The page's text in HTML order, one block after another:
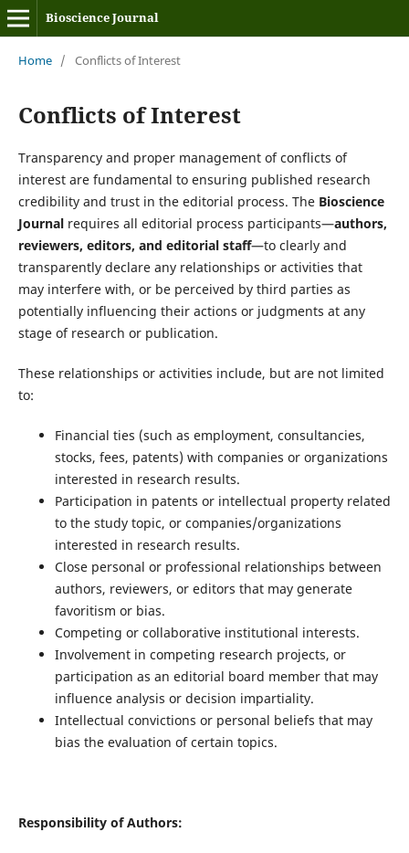
Bioscience Journal
Home / Conflicts of Interest
Conflicts of Interest
Transparency and proper management of conflicts of
interest are fundamental to ensuring published research
credibility and trust in the editorial process. The Bioscience
Journalrequires all editorial process participants—authors,
reviewers, editors, and editorial staff—to clearly and
transparently declare any relationships or activities that
may interfere with, or be perceived by third parties as
potentially influencing their actions or judgments at any
stage of research or publication.
These relationships or activities include, but are not limited
to:
Financial ties (such as employment, consultancies,
stocks, fees, patents) with companies or organizations
interested in research results.
Participation in patents or intellectual property related
to the study topic, or companies/organizations
interested in research results.
Close personal or professional relationships between
authors, reviewers, or editors that may generate
favoritism or bias.
Competing or collaborative institutional interests.
Involvement in competing research projects, or
participation as an editorial board member that may
influence analysis or decision impartiality.
Intellectual convictions or personal beliefs that may
bias the evaluation of certain topics.
Responsibility of Authors: